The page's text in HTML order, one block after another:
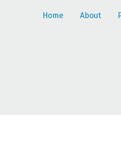
Home About